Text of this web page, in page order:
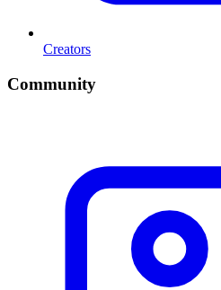
Creators
Community